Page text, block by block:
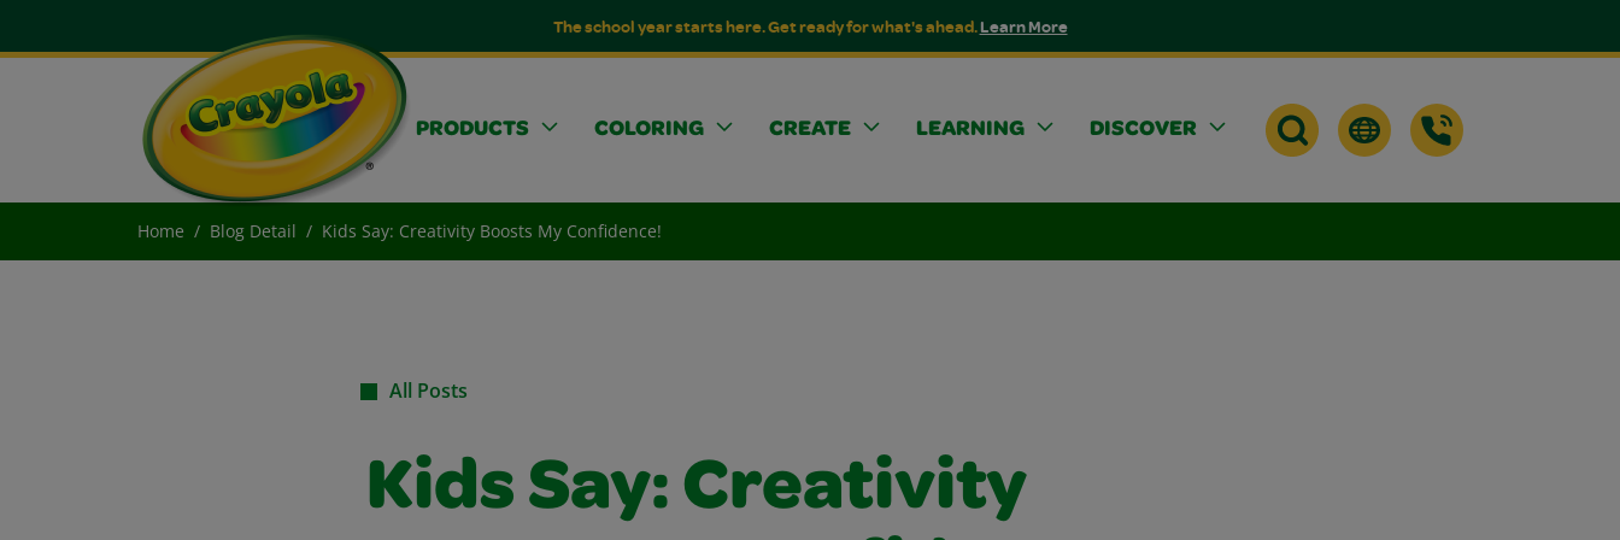
The school year starts here. Get ready for what's ahead.Learn More
PRODUCTS COLORING CREATE LEARNING DISCOVER
Home Blog Detail Kids Say: Creativity Boosts My Confidence!
All Posts
Kids Say: Creativity